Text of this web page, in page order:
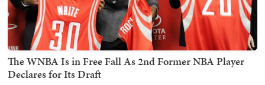
The WNBA Is in Free Fall As 2nd Former NBA Player
Declares for Its Draft